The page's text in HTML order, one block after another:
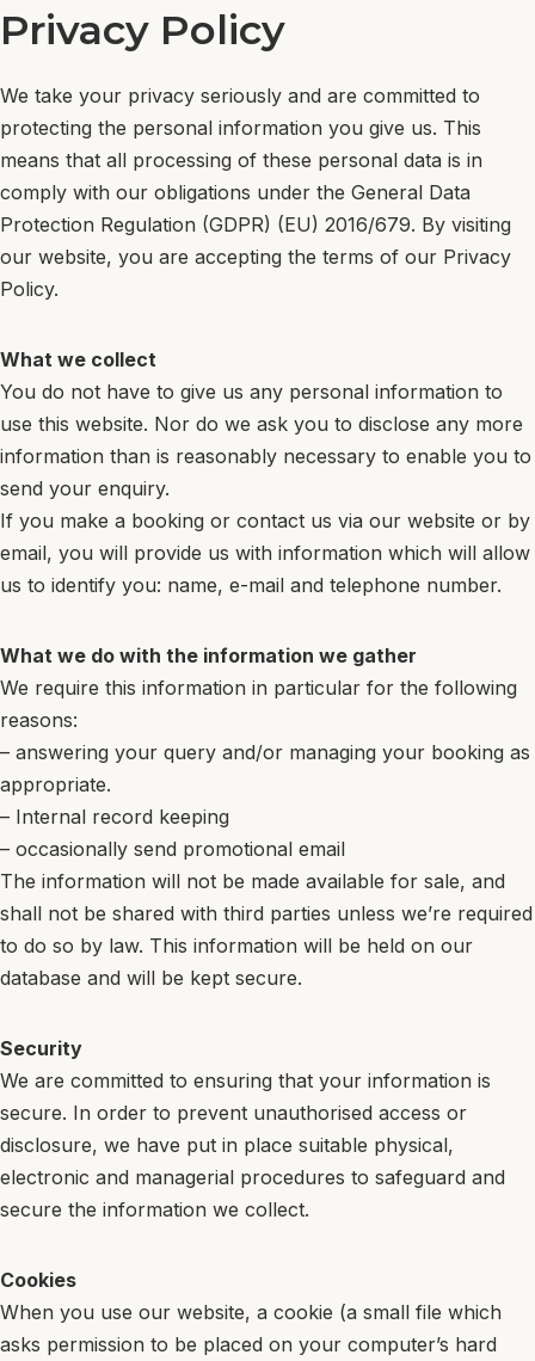
Menu
EN
PT
DE
NL
Book now
DE
Book now
Privacy Policy
We take your privacy seriously and are committed to
protecting the personal information you give us. This
means that all processing of these personal data is in
comply with our obligations under the General Data
Protection Regulation (GDPR) (EU) 2016/679. By visiting
our website, you are accepting the terms of our Privacy
Policy.
What we collect
You do not have to give us any personal information to
use this website. Nor do we ask you to disclose any more
information than is reasonably necessary to enable you to
send your enquiry.
If you make a booking or contact us via our website or by
email, you will provide us with information which will allow
us to identify you: name, e-mail and telephone number.
What we do with the information we gather
We require this information in particular for the following
reasons:
– answering your query and/or managing your booking as
appropriate.
– Internal record keeping
– occasionally send promotional email
The information will not be made available for sale, and
shall not be shared with third parties unless we’re required
to do so by law. This information will be held on our
database and will be kept secure.
Security
We are committed to ensuring that your information is
secure. In order to prevent unauthorised access or
disclosure, we have put in place suitable physical,
electronic and managerial procedures to safeguard and
secure the information we collect.
Cookies
When you use our website, a cookie (a small file which
asks permission to be placed on your computer’s hard